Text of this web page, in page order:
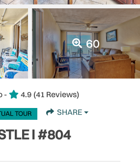
60
- 4.9 (41 Reviews)
TOUR SHARE
I #804